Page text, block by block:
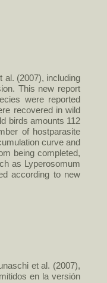
al. (2007), including
This new report
were reported
recovered in wild
birds amounts 112
of hostparasite
curve and
being completed,
as Lyperosomum
according to new
et al. (2007),
en la versión